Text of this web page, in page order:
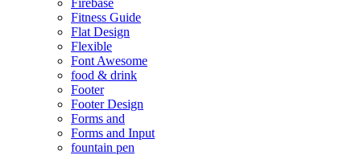
Firebase
Fitness Guide
Flat Design
Flexible
Font Awesome
food & drink
Footer
Footer Design
Forms and
Forms and Input
fountain pen